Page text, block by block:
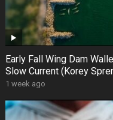
Early Fall Wing Dam
Slow Current (Korey
1 week ago